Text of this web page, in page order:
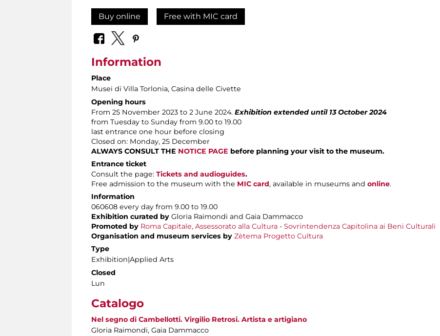
Buy online Free with MIC card
Information
Place
Musei di Villa Torlonia, Casina delle Civette
Opening hours
From 25 November 2023 to 2 June 2024. Exhibition extended until 13 October 2024
from Tuesday to Sunday from 9.00 to 19.00
last entrance one hour before closing
Closed on: Monday, 25 December
ALWAYS CONSULT THE NOTICE PAGE before planning your visit to the museum.
Entrance ticket
Consult the page: Tickets and audioguides.
Free admission to the museum with the MIC card, available in museums and online.
Information
060608 every day from 9.00 to 19.00
Exhibition curated by Gloria Raimondi and Gaia Dammacco
Promoted by Roma Capitale, Assessorato alla Cultura - Sovrintendenza Capitolina ai Beni Culturali
Organisation and museum services by Zètema Progetto Cultura
Type
Exhibition|Applied Arts
Closed
Lun
Catalogo
Nel segno di Cambellotti. Virgilio Retrosi. Artista e artigiano
Gloria Raimondi, Gaia Dammacco